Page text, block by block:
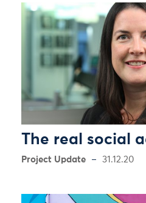
The real social
Project Update 31.12.20